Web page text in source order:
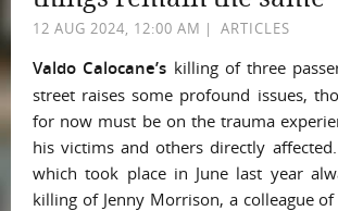
12 AUG 2024, 12:00 AM | ARTICLES
Valdo Calocane’s killing of three
street raises some profound issues,
for now must be on the trauma
his victims and others directly
which took place in June last year
killing of Jenny Morrison, a colleague